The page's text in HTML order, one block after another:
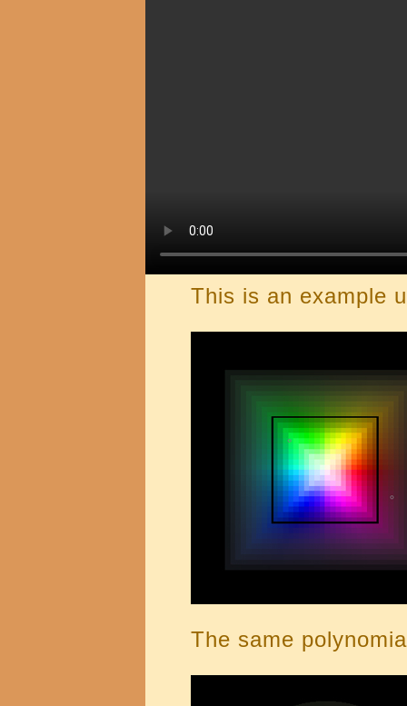
This is an example
The same